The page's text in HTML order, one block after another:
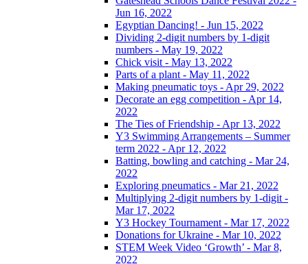
Jun 16, 2022
Egyptian Dancing! - Jun 15, 2022
Dividing 2-digit numbers by 1-digit
numbers - May 19, 2022
Chick visit - May 13, 2022
Parts of a plant - May 11, 2022
Making pneumatic toys - Apr 29, 2022
Decorate an egg competition - Apr 14,
2022
The Ties of Friendship - Apr 13, 2022
Y3 Swimming Arrangements – Summer
term 2022 - Apr 12, 2022
Batting, bowling and catching - Mar 24,
2022
Exploring pneumatics - Mar 21, 2022
Multiplying 2-digit numbers by 1-digit -
Mar 17, 2022
Y3 Hockey Tournament - Mar 17, 2022
Donations for Ukraine - Mar 10, 2022
STEM Week Video ‘Growth’ - Mar 8,
2022